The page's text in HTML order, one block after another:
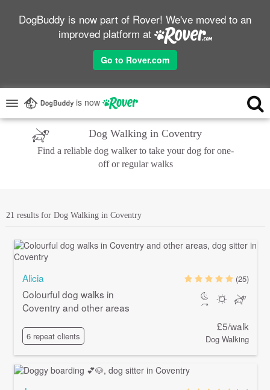
DogBuddy is now part of Rover! We've moved to an
improved platform at
Go to Rover.com
is now
Dog Walking in Coventry
Find a reliable dog walker to take your dog for one-
off or regular walks
21 results for Dog Walking in Coventry
Alicia
Colourful dog walks in
Coventry and other areas
6 repeat clients
(25)
£5/walk
Dog Walking